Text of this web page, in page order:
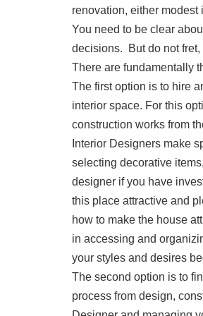
renovation, either
You need to be clear
decisions. But do not
There are fundamentally
The first option is to hire
interior space. For this
construction works from
Interior Designers make
selecting decorative
designer if you have
this place attractive and
how to make the house
in accessing and
your styles and desires
The second option is to
process from design,